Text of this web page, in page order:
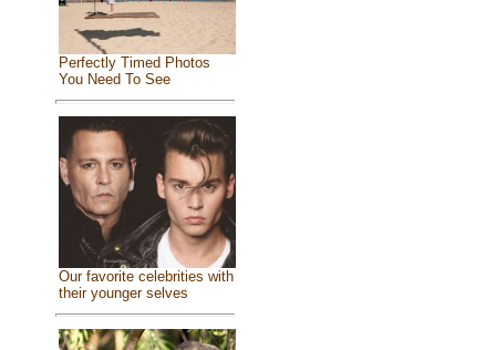
Perfectly Timed Photos
You Need To See
Our favorite celebrities with
their younger selves